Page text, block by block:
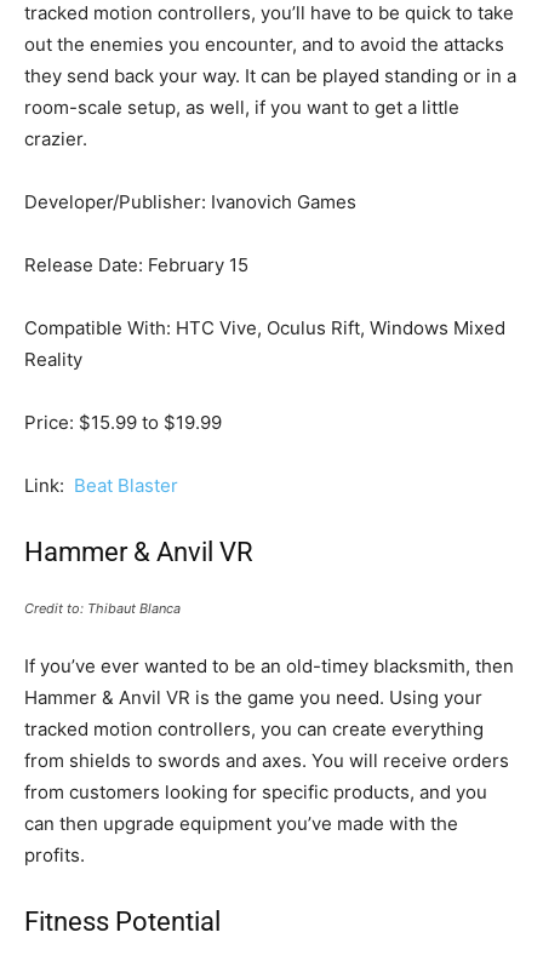
tracked motion controllers, you’ll have to be quick to take
out the enemies you encounter, and to avoid the attacks
they send back your way. It can be played standing or in a
room-scale setup, as well, if you want to get a little
crazier.
Developer/Publisher: Ivanovich Games
Release Date: February 15
Compatible With: HTC Vive, Oculus Rift, Windows Mixed
Reality
Price: $15.99 to $19.99
Link: Beat Blaster
Hammer & Anvil VR
Credit to: Thibaut Blanca
If you’ve ever wanted to be an old-timey blacksmith, then
Hammer & Anvil VR is the game you need. Using your
tracked motion controllers, you can create everything
from shields to swords and axes. You will receive orders
from customers looking for specific products, and you
can then upgrade equipment you’ve made with the
profits.
Fitness Potential